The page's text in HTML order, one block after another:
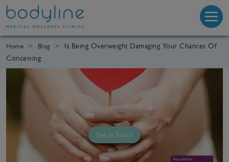
Home Blog
Is Being Overweight Damaging Your Chances Of
Conceiving
Get In Touch